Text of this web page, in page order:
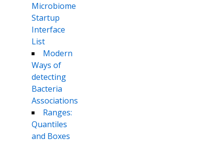
Microbiome
Startup
Interface
List
Modern
Ways of
detecting
Bacteria
Associations
Ranges:
Quantiles
and Boxes